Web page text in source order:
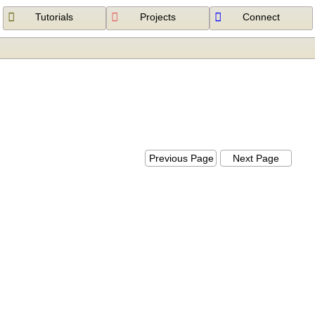
Connect
Projects
Tutorials
Previous Page Next Page